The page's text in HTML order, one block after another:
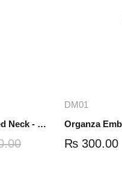
Organza Embroidered Neck - Whit - OND40W
DM01
₨ 300.00